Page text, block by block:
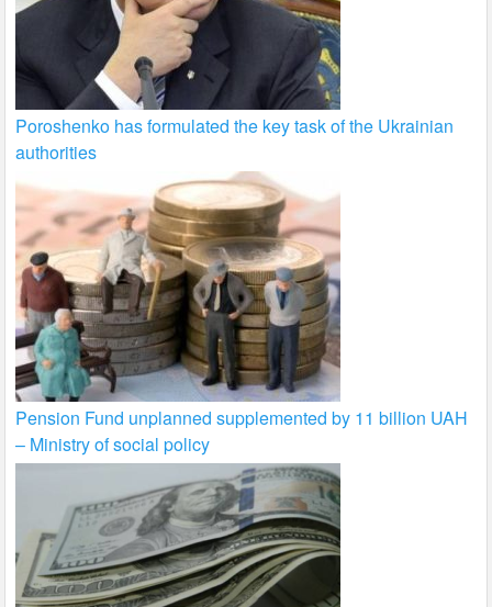
Poroshenko has formulated the key task of the Ukrainian
authorities
Pension Fund unplanned supplemented by 11 billion UAH
– Ministry of social policy